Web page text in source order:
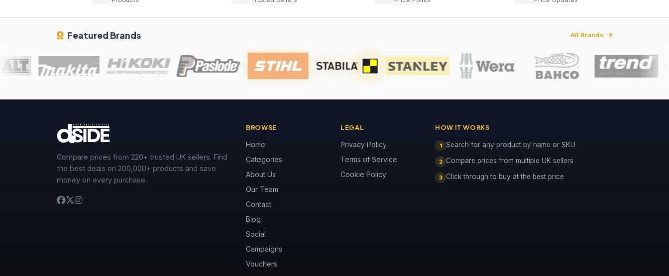
Featured Brands All Brands
Compare prices from 220+ trusted UK sellers. Find
the best deals on 200,000+ products and save
money on every purchase.
BROWSE
Home
Categories
About Us
Our Team
Contact
Blog
Social
Campaigns
Vouchers
LEGAL
Privacy Policy
Terms of Service
Cookie Policy
HOW IT WORKS
1 Search for any product by name or SKU
2 Compare prices from multiple UK sellers
3 Click through to buy at the best price